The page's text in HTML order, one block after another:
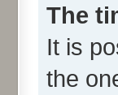
The
It is
the